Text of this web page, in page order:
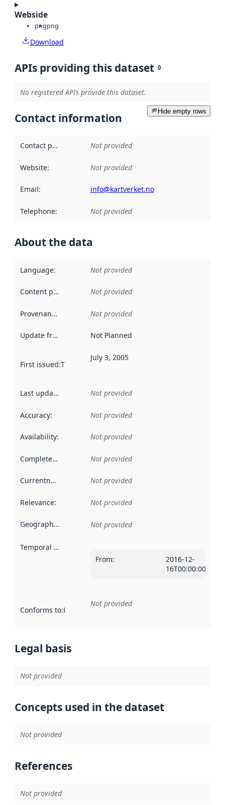
Webside
pngpng
Download
APIs providing this dataset 0
No registered APIs provide this dataset.
Hide empty rows
Contact information
Contact point Not provided
Website: Not provided
Email: info@kartverket.no
Telephone: Not provided
About the data
Language: Not provided
Content providers Not provided
Provenance Not provided
Update frequency Not Planned
First issued:This date indicates when the data in this
July 3, 2005
Last updated Not provided
Accuracy: Not provided
Availability: Not provided
Completeness Not provided
Currentness Not provided
Relevance: Not provided
Geographical scope Not provided
Temporal scope
From:
2016-12-
16T00:00:00Z
Conforms to:Reference to an implementation rule or other
Not provided
Legal basis
Not provided
Concepts used in the dataset
Not provided
References
Not provided